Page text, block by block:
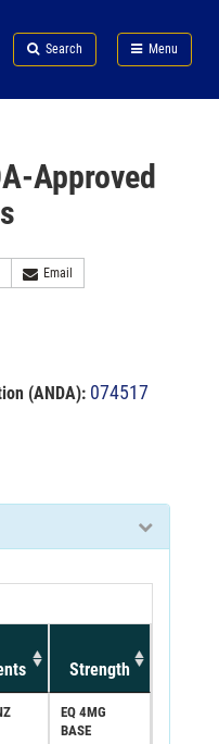
Search Menu
FDA
Approved
Email
(ANDA): 074517
Strength
EQ 4MG
BASE